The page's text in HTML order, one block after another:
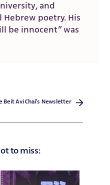
and
Hebrew poetry. His
be innocent” was
Beit Avi Chai’s Newsletter
to miss: